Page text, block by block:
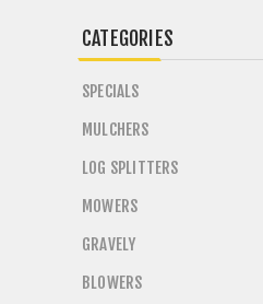
CATEGORIES
SPECIALS
MULCHERS
LOG SPLITTERS
MOWERS
GRAVELY
BLOWERS